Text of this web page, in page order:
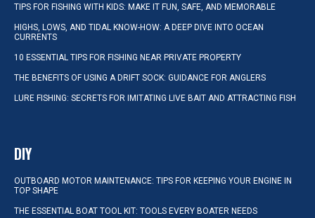
TIPS FOR FISHING WITH KIDS: MAKE IT FUN, SAFE, AND MEMORABLE
HIGHS, LOWS, AND TIDAL KNOW-HOW: A DEEP DIVE INTO OCEAN
CURRENTS
10 ESSENTIAL TIPS FOR FISHING NEAR PRIVATE PROPERTY
THE BENEFITS OF USING A DRIFT SOCK: GUIDANCE FOR ANGLERS
LURE FISHING: SECRETS FOR IMITATING LIVE BAIT AND ATTRACTING FISH
DIY
OUTBOARD MOTOR MAINTENANCE: TIPS FOR KEEPING YOUR ENGINE IN
TOP SHAPE
THE ESSENTIAL BOAT TOOL KIT: TOOLS EVERY BOATER NEEDS